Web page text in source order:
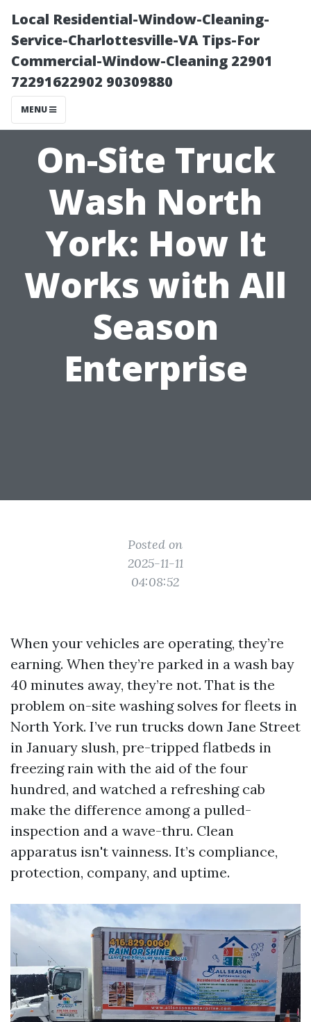
Local Residential-Window-Cleaning-
Service-Charlottesville-VA Tips-For
Commercial-Window-Cleaning 22901
72291622902 90309880
MENU
On-Site Truck
Wash North
York: How It
Works with All
Season
Enterprise
Posted on
2025-11-11
04:08:52
When your vehicles are operating, they’re
earning. When they’re parked in a wash bay
40 minutes away, they’re not. That is the
problem on-site washing solves for fleets in
North York. I’ve run trucks down Jane Street
in January slush, pre-tripped flatbeds in
freezing rain with the aid of the four
hundred, and watched a refreshing cab
make the difference among a pulled-
inspection and a wave-thru. Clean
apparatus isn't vainness. It’s compliance,
protection, company, and uptime.